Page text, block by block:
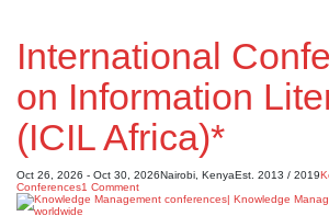
International
on Information
(ICIL Africa)*
Oct 26, 2026 - Oct 30, 2026Nairobi, KenyaEst. 2013 / 2019
Conferences1 Comment